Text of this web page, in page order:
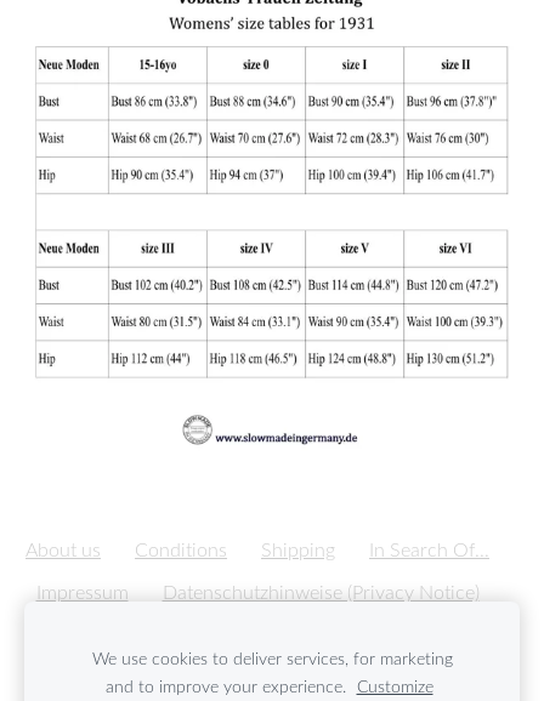
About us Conditions Shipping
In Search Of...
Impressum
Datenschutzhinweise (Privacy Notice)
We use cookies to deliver services, for marketing
and to improve your experience. Customize